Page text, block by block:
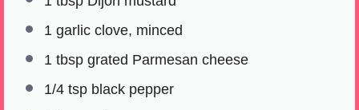
1 garlic clove, minced
1 tbspgrated Parmesan cheese
1/4 tspblack pepper